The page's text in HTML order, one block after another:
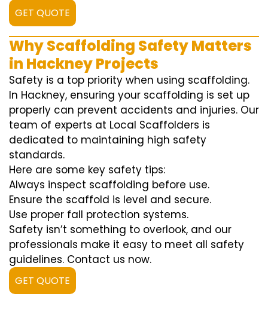
GET QUOTE
Why Scaffolding Safety Matters
in Hackney Projects
Safety is a top priority when using scaffolding.
In Hackney, ensuring your scaffolding is set up
properly can prevent accidents and injuries. Our
team of experts at Local Scaffolders is
dedicated to maintaining high safety
standards.
Here are some key safety tips:
Always inspect scaffolding before use.
Ensure the scaffold is level and secure.
Use proper fall protection systems.
Safety isn’t something to overlook, and our
professionals make it easy to meet all safety
guidelines. Contact us now.
GET QUOTE